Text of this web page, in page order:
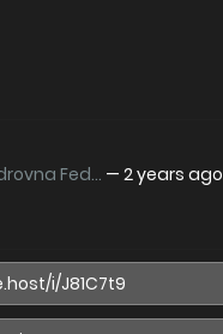
Fed... — 2 years ago